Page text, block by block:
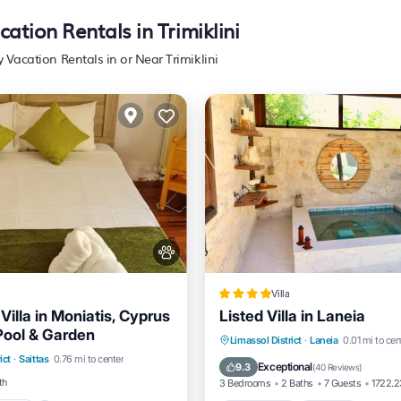
Rentals in Trimiklini
Vacation Rentals in or Near Trimiklini
in Moniatis, Cyprus
& Garden
· Saittas 0.76 mi to center
Pool
Balcony/Terrace
Villa
Listed Villa in Laneia
Limassol District · Laneia 0.01 mi to
9.3 Exceptional(40 Reviews)
3 Bedrooms 2 Baths 7 Guests
Private Pool Hot Tub
Pool